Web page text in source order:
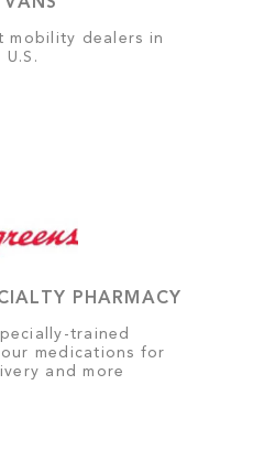
mobility dealers in
U.S.
PHARMACY
trained
medications for
and more